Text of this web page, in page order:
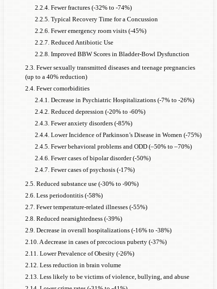
2.2.4. Fewer fractures (-32% to -74%)
2.2.5. Typical Recovery Time for a Concussion
2.2.6. Fewer emergency room visits (-45%)
2.2.7. Reduced Antibiotic Use
2.2.8. Improved BBW Scores in Bladder-Bowl Dysfunction
2.3. Fewer sexually transmitted diseases and teenage pregnancies
(up to a 40% reduction)
2.4. Fewer comorbidities
2.4.1. Decrease in Psychiatric Hospitalizations (-7% to -26%)
2.4.2. Reduced depression (-20% to -60%)
2.4.3. Fewer anxiety disorders (-85%)
2.4.4. Lower Incidence of Parkinson’s Disease in Women (-75%)
2.4.5. Fewer behavioral problems and ODD (–50% to –70%)
2.4.6. Fewer cases of bipolar disorder (-50%)
2.4.7. Fewer cases of psychosis (-17%)
2.5. Reduced substance use (-30% to -90%)
2.6. Less periodontitis (-58%)
2.7. Fewer temperature-related illnesses (-55%)
2.8. Reduced nearsightedness (-39%)
2.9. Decrease in overall hospitalizations (-16% to -38%)
2.10. A decrease in cases of precocious puberty (-37%)
2.11. Lower Prevalence of Obesity (-26%)
2.12. Less reduction in brain volume
2.13. Less likely to be victims of violence, bullying, and abuse